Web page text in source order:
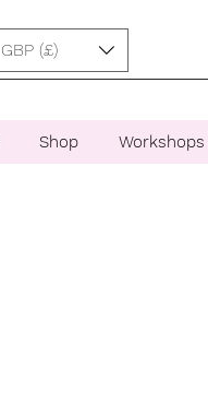
GBP (£)
Shop Workshops